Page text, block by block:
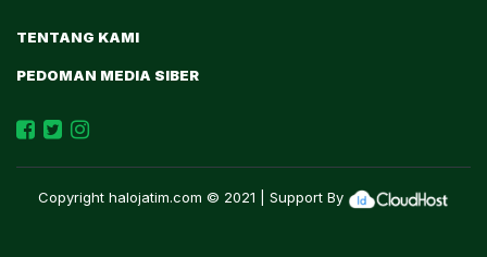
TENTANG KAMI
PEDOMAN MEDIA SIBER
Copyright halojatim.com © 2021 | Support By